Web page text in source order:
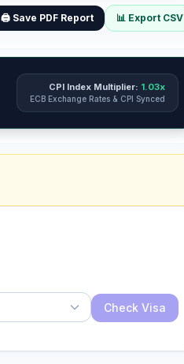
🖨️ Save PDF Report 📊 Export CSV
CPI Index Multiplier: 1.03x
ECB Exchange Rates & CPI Synced
Check Visa